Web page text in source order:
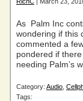
As Palm Inc
wondering if this
commented a
pondered if
needing Palm’s
Category: Audio
Tags: